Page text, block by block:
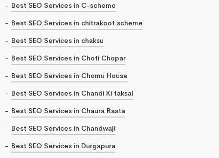
Best SEO Services in C-scheme
Best SEO Services in chitrakoot scheme
Best SEO Services in chaksu
Best SEO Services in Choti Chopar
Best SEO Services in Chomu House
Best SEO Services in Chandi Ki taksal
Best SEO Services in Chaura Rasta
Best SEO Services in Chandwaji
Best SEO Services in Durgapura